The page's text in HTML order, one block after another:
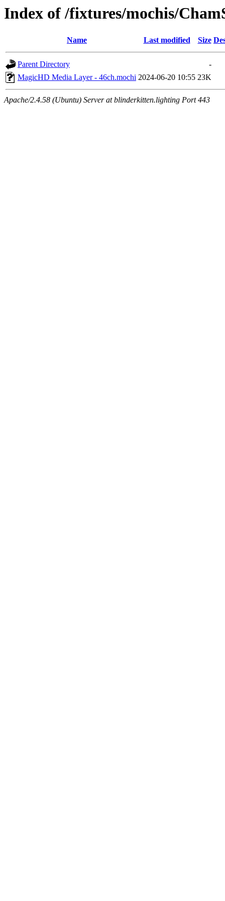
Index of /fixtures/mochis/
Name Last modified Size
Parent Directory
-
MagicHD Media Layer - 46ch.mochi 2024-06-20 10:55 23K
Apache/2.4.58 (Ubuntu) Server at blinderkitten.lighting Port 443